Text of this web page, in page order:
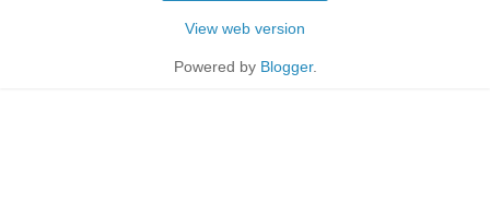
View web version
Powered by Blogger.